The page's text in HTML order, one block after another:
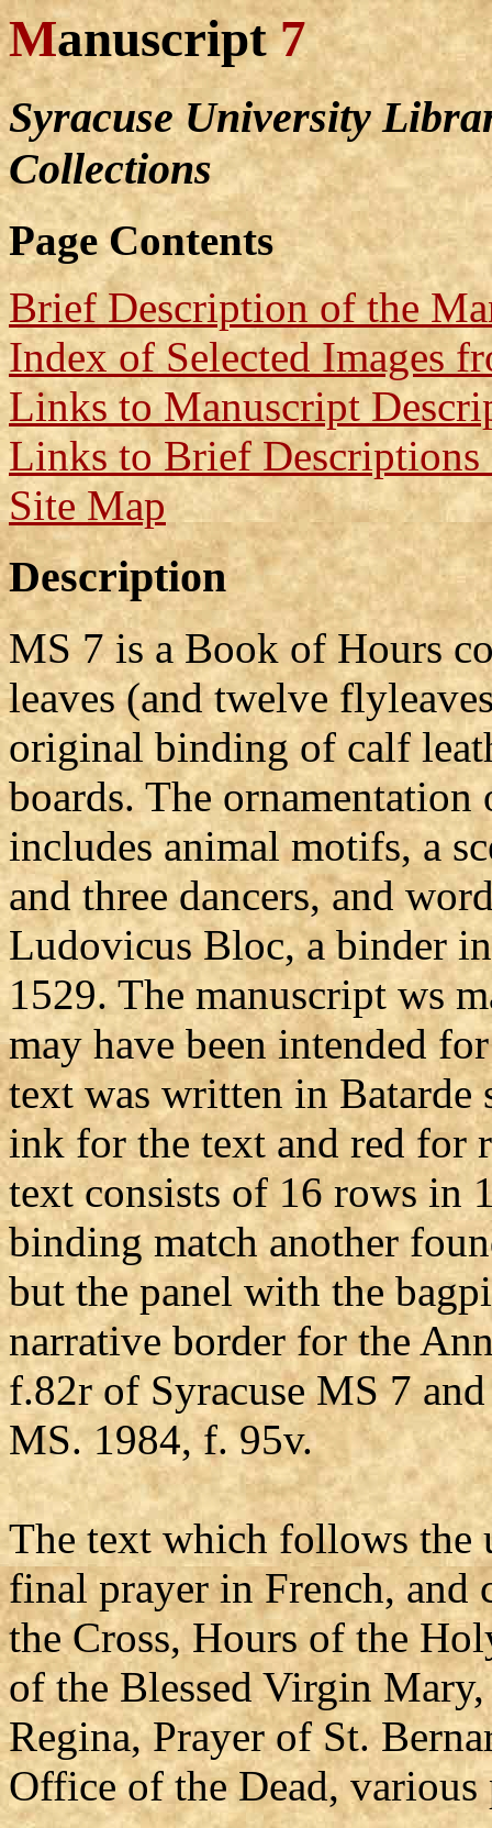
Manuscript7
Syracuse University
Collections
Page Contents
Brief Description of the
Index of Selected Images
Links to Manuscript
Links to Brief Descriptions
Site Map
Description
MS 7 is a Book of Hours
leaves (and twelve
original binding of calf
boards. The
includes animal motifs, a
and three dancers, and
Ludovicus Bloc, a binder
1529. The manuscript ws
may have been intended
text was written in
ink for the text and red for
text consists of 16 rows in
binding match another
but the panel with the
narrative border for the
f.82r of Syracuse MS 7
MS. 1984, f. 95v.
The text which follows the
final prayer in French, and
the Cross, Hours of the
of the Blessed Virgin
Regina, Prayer of St.
Office of the Dead, various